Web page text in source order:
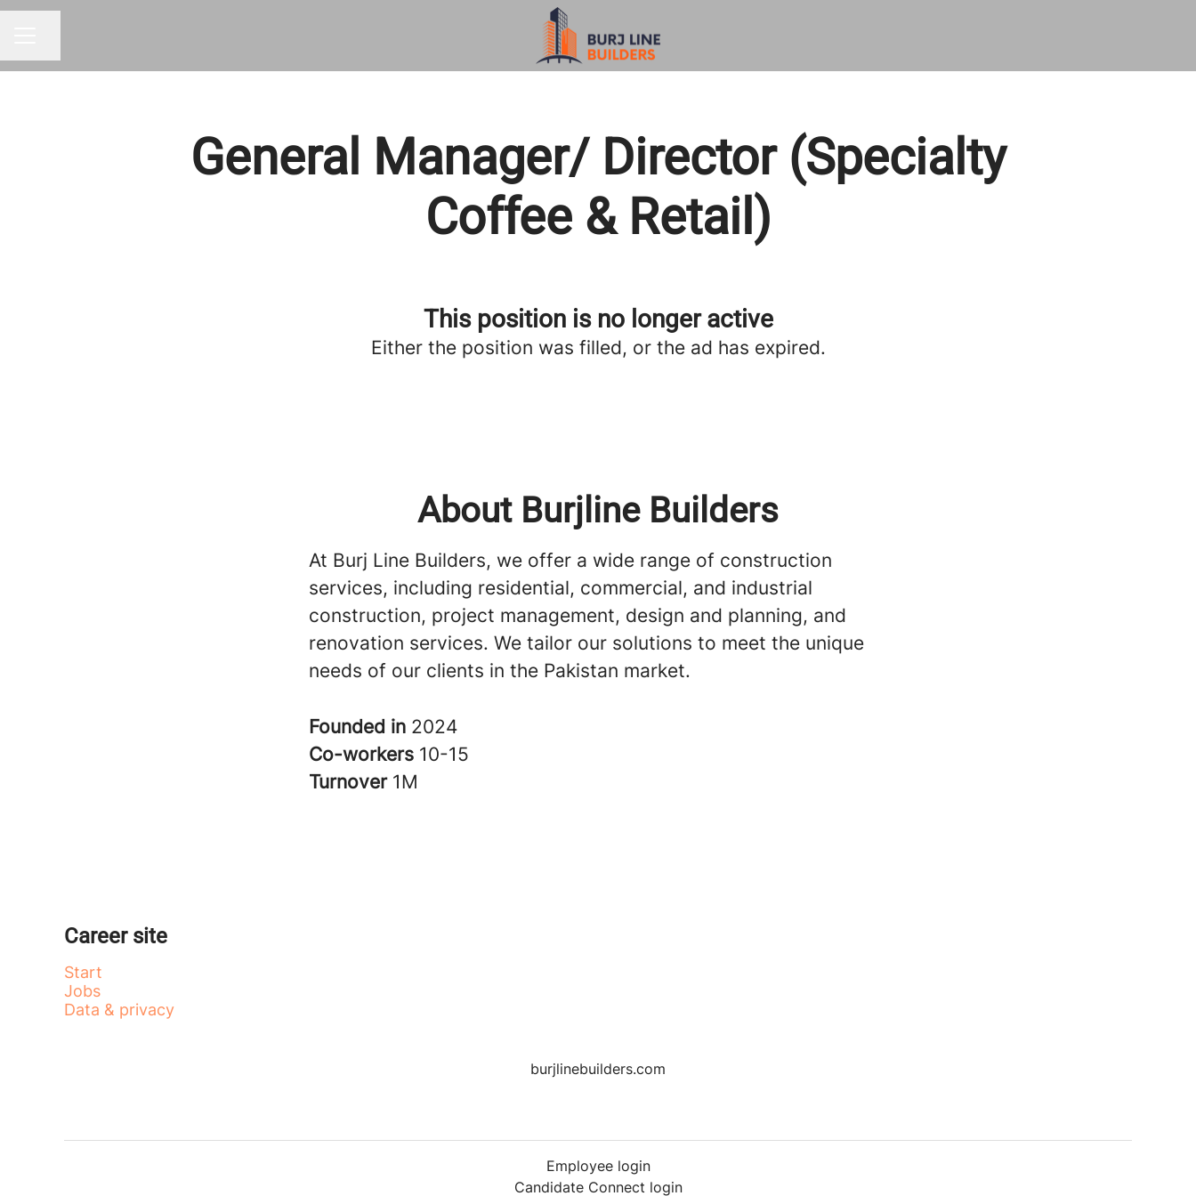
General Manager/ Director (Specialty
Coffee & Retail)
This position is no longer active
Either the position was filled, or the ad has expired.
About Burjline Builders
At Burj Line Builders, we offer a wide range of construction
services, including residential, commercial, and industrial
construction, project management, design and planning, and
renovation services. We tailor our solutions to meet the unique
needs of our clients in the Pakistan market.
Founded in 2024
Co-workers 10-15
Turnover 1M
Career site
Start
Jobs
Data & privacy
burjlinebuilders.com
Employee login
Candidate Connect login